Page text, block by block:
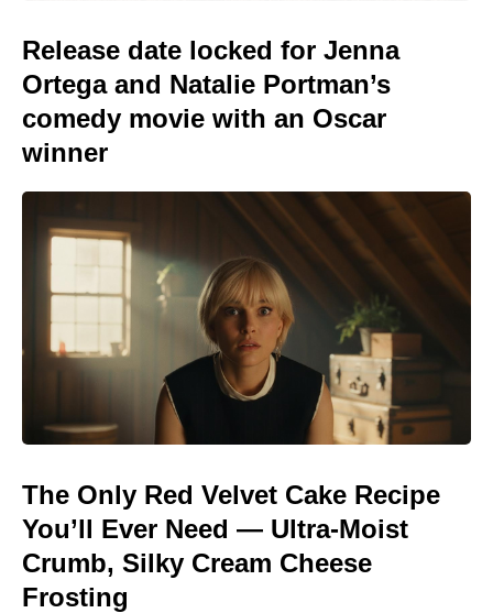
Release date locked for Jenna
Ortega and Natalie Portman’s
comedy movie with an Oscar
winner
The Only Red Velvet Cake Recipe
You’ll Ever Need — Ultra-Moist
Crumb, Silky Cream Cheese
Frosting